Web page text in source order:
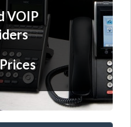
VOIP